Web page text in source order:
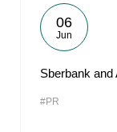
06
Jun
Sberbank
#PR